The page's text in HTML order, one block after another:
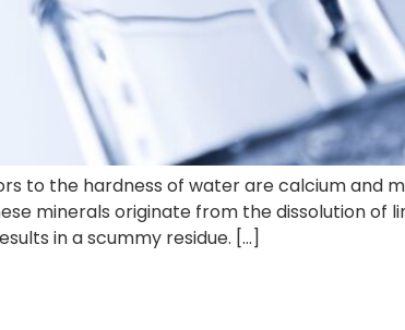
to the hardness of water are calcium and
minerals originate from the dissolution of
in a scummy residue. […]